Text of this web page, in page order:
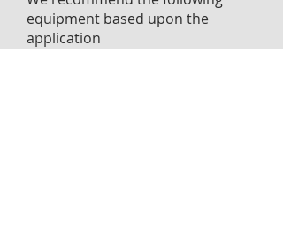
equipment based upon the
application